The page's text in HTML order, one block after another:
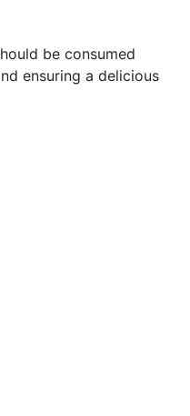
be consumed
ensuring a delicious